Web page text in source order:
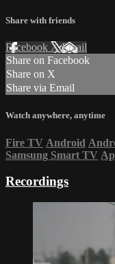
Share with friends
Facebook XEmail
Share on Facebook
Share on X
Share via Email
Watch anywhere, anytime
Fire TV Android
Samsung Smart TV
Recordings